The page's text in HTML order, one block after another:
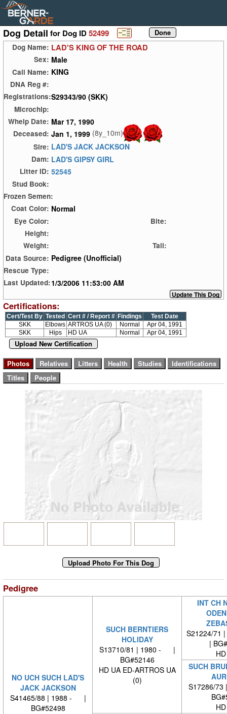
Dog Detail for Dog ID52499
Dog Name: LAD'S KING OF THE ROAD
Sex: Male
Call Name: KING
DNA Reg #:
Registrations:S29343/90 (SKK)
Microchip:
Whelp Date: Mar 17, 1990
Deceased: Jan 1, 1999 (8y_10m)
Sire: LAD'S JACK JACKSON
Dam: LAD'S GIPSY GIRL
Litter ID: 52545
Stud Book:
Frozen Semen:
Coat Color: Normal
Eye Color:
Bite:
Height:
Weight:
Tail:
Data Source: Pedigree (Unofficial)
Rescue Type:
Last Updated:1/3/2006 11:53:00 AM
Certifications:
Cert/Test By Tested Cert # / Report # Findings
Test Date
SKK
Elbows ARTROS UA (0) Normal
Apr 04, 1991
SKK
Hips HD UA Normal Apr 04, 1991
Upload New Certification
Pedigree
NO UCH SUCH LAD'S
JACK JACKSON
S41465/88 | 1988 - |
BG#52498
SUCH BERNTIERS
HOLIDAY
S13710/81 | 1980 - |
BG#52146
HD UA ED-ARTROS UA
(0)
INT CH
S21224/71
|
SUCH
S17286/